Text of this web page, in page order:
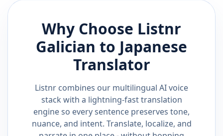
Why Choose Listnr
Galician to Japanese
Translator
Listnr combines our multilingual AI voice
stack with a lightning-fast translation
engine so every sentence preserves tone,
nuance, and intent. Translate, localize, and